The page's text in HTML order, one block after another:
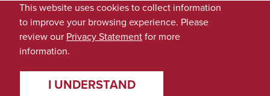
This website uses cookies to collect information
to improve your browsing experience. Please
review our Privacy Statementfor more
information.
I UNDERSTAND